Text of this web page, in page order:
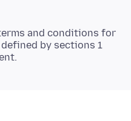
and conditions for
by sections 1